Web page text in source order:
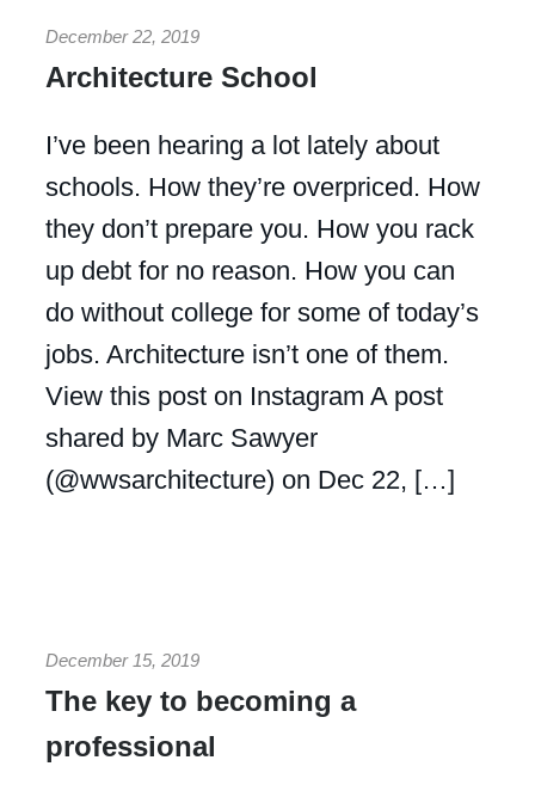
December 22, 2019
Architecture School
I’ve been hearing a lot lately about
schools. How they’re overpriced. How
they don’t prepare you. How you rack
up debt for no reason. How you can
do without college for some of today’s
jobs. Architecture isn’t one of them.
View this post on Instagram A post
shared by Marc Sawyer
(@wwsarchitecture) on Dec 22, […]
December 15, 2019
The key to becoming a
professional